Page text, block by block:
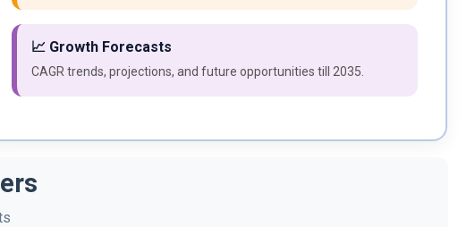
📈 Growth Forecasts
CAGR trends, projections, and future opportunities till 2035.